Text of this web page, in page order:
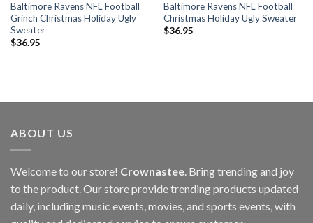
Baltimore Ravens NFL Football
Grinch Christmas Holiday Ugly
Sweater
$36.95
Baltimore Ravens NFL Football
Christmas Holiday Ugly Sweater
$36.95
ABOUT US
Welcome to our store! Crownastee . Bring trending and joy
to the product. Our store provide trending products updated
daily, including music events, movies, and sports events, with